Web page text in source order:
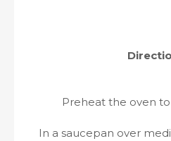
Preheat the oven
In a saucepan over